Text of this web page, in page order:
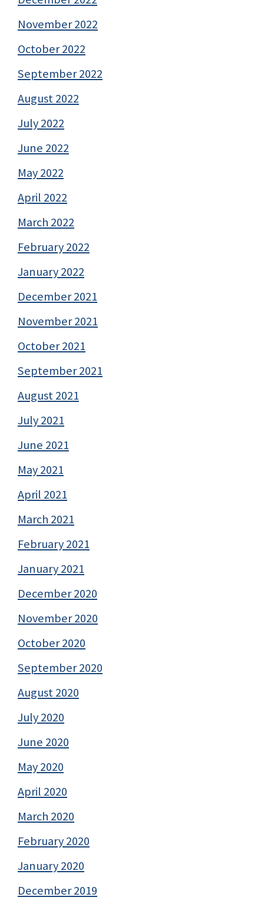
November 2022
October 2022
September 2022
August 2022
July 2022
June 2022
May 2022
April 2022
March 2022
February 2022
January 2022
December 2021
November 2021
October 2021
September 2021
August 2021
July 2021
June 2021
May 2021
April 2021
March 2021
February 2021
January 2021
December 2020
November 2020
October 2020
September 2020
August 2020
July 2020
June 2020
May 2020
April 2020
March 2020
February 2020
January 2020
December 2019